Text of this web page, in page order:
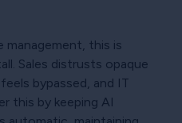
management, this is
Sales distrusts opaque
bypassed, and IT
this by keeping AI